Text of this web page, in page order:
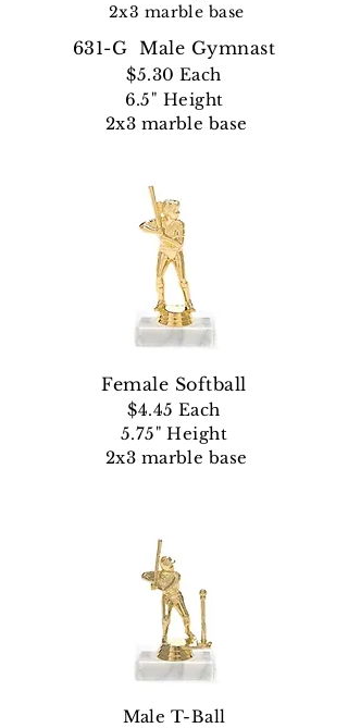
2x3 marble base
631-G Male Gymnast
$5.30 Each
6.5" Height
2x3 marble base
Female Softball
$4.45 Each
5.75" Height
2x3 marble base
Male T-Ball